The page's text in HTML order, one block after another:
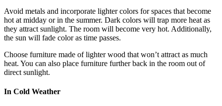
Avoid metals and incorporate lighter colors for spaces that become
hot at midday or in the summer. Dark colors will trap more heat as
they attract sunlight. The room will become very hot. Additionally,
the sun will fade color as time passes.
Choose furniture made of lighter wood that won’t attract as much
heat. You can also place furniture further back in the room out of
direct sunlight.
In Cold Weather